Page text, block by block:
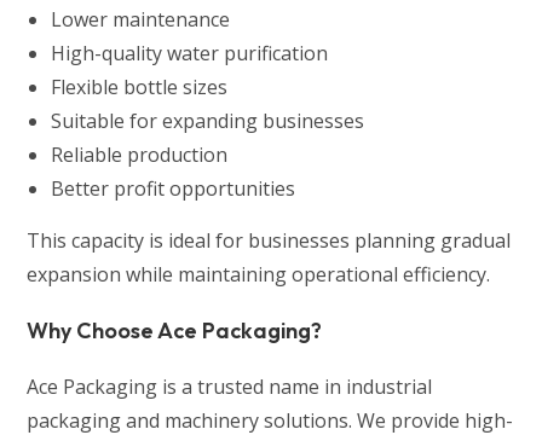
Lower maintenance
High-quality water purification
Flexible bottle sizes
Suitable for expanding businesses
Reliable production
Better profit opportunities
This capacity is ideal for businesses planning gradual
expansion while maintaining operational efficiency.
Why Choose Ace Packaging?
Ace Packaging is a trusted name in industrial
packaging and machinery solutions. We provide high-